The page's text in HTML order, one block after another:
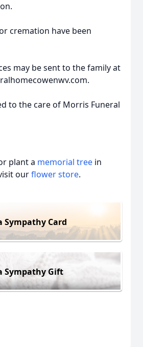
cremation have been
may be sent to the family at
to the care of Morris Funeral
plant a memorial tree in
ourflower store.
Sympathy Card
Sympathy Gift